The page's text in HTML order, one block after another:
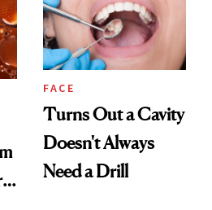
FACE
Turns Out a Cavity
Doesn't Always
Need a Drill